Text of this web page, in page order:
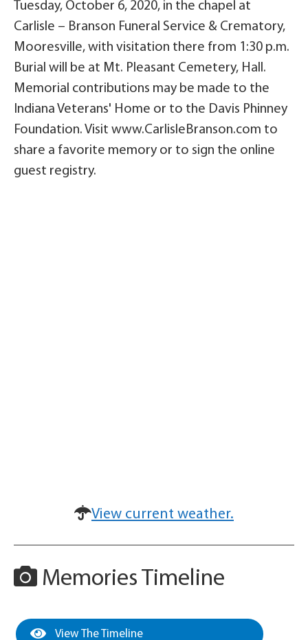
Tuesday, October 6, 2020, in the chapel at
Carlisle – Branson Funeral Service & Crematory,
Mooresville, with visitation there from 1:30 p.m.
Burial will be at Mt. Pleasant Cemetery, Hall.
Memorial contributions may be made to the
Indiana Veterans' Home or to the Davis Phinney
Foundation. Visit www.CarlisleBranson.com to
share a favorite memory or to sign the online
guest registry.
View current weather.
Memories Timeline
View The Timeline